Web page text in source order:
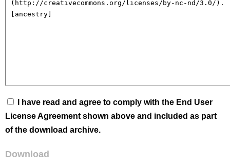
I have read and agree to comply with the End User
License Agreement shown above and included as part
of the download archive.
Download